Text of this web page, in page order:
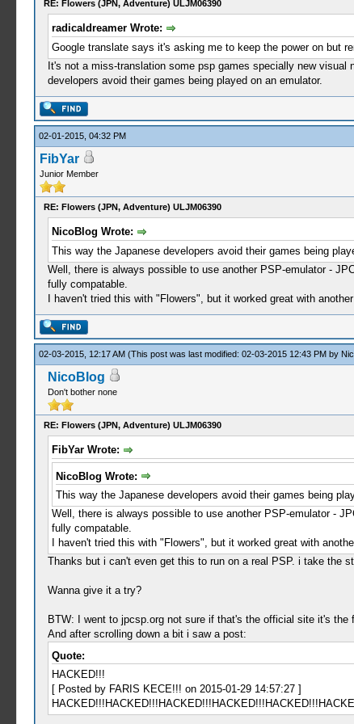
RE: Flowers (JPN, Adventure) ULJM06390
radicaldreamer Wrote:
Google translate says it's asking me to keep the power on but
It's not a miss-translation some psp games specially new
developers avoid their games being played on an emulator.
02-01-2015, 04:32 PM
FibYar
Junior Member
RE: Flowers (JPN, Adventure) ULJM06390
NicoBlog Wrote:
This way the Japanese developers avoid their games being
Well, there is always possible to use another PSP-emulator -
fully compatable.
I haven't tried this with "Flowers", but it worked great with
02-03-2015, 12:17 AM (This post was last modified: 02-03-2015 12:43 PM by
NicoBlog
Don't bother none
RE: Flowers (JPN, Adventure) ULJM06390
FibYar Wrote:
NicoBlog Wrote:
This way the Japanese developers avoid their games being
Well, there is always possible to use another PSP-emulator -
fully compatable.
I haven't tried this with "Flowers", but it worked great with
Thanks but i can't even get this to run on a real PSP. i take the
Wanna give it a try?
BTW: I went to jpcsp.org not sure if that's the official site it's
And after scrolling down a bit i saw a post:
Quote:
HACKED!!!
[ Posted by FARIS KECE!!! on 2015-01-29 14:57:27 ]